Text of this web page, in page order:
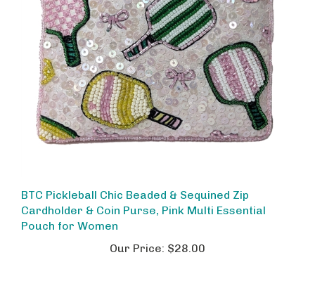
Cardholder & Coin Purse, Pink Multi Essential
Pouch for Women